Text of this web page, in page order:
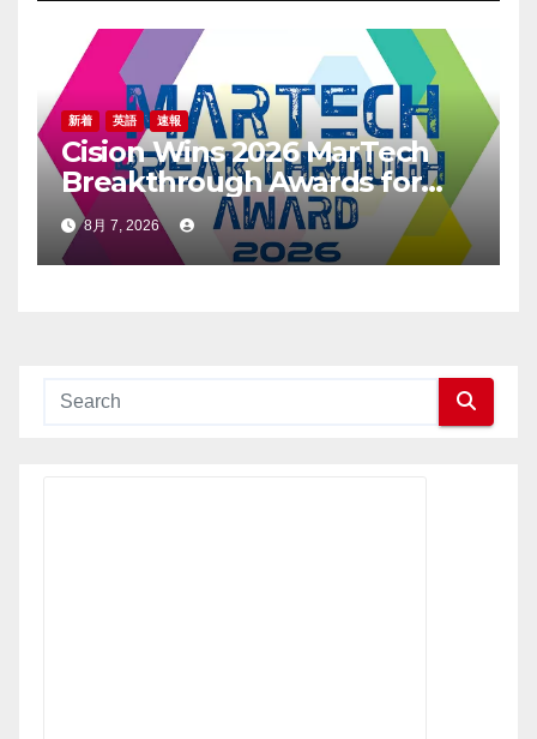
新着 英語 速報
Cision Wins 2026 MarTech
Breakthrough Awards for
Social Listening, Press
Release Distribution, and
AEO
8月 7, 2026